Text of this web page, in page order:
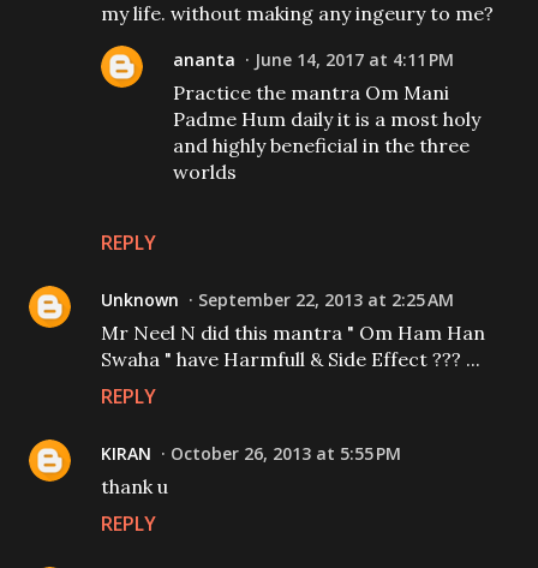
my life. without making any ingeury to me?
REPLY
ananta June 14, 2017 at 4:11 PM
Practice the mantra Om Mani
Padme Hum daily it is a most holy
and highly beneficial in the three
worlds
Unknown September 22, 2013 at 2:25 AM
Mr Neel N did this mantra " Om Ham Han
Swaha " have Harmfull & Side Effect ??? ...
REPLY
KIRAN October 26, 2013 at 5:55 PM
thank u
REPLY